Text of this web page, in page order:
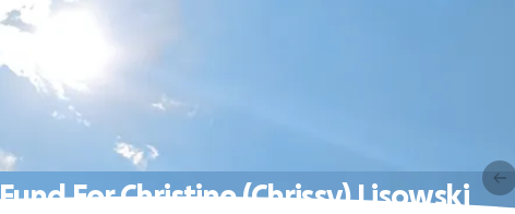
For Christine (Chrissy) Lisowski